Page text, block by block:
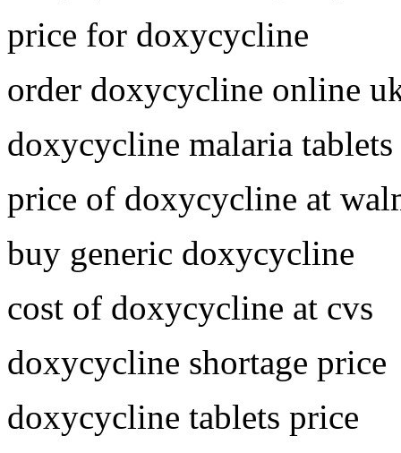
price for doxycycline
order doxycycline online
doxycycline malaria tablets
price of doxycycline at
buy generic doxycycline
cost of doxycycline at cvs
doxycycline shortage price
doxycycline tablets price